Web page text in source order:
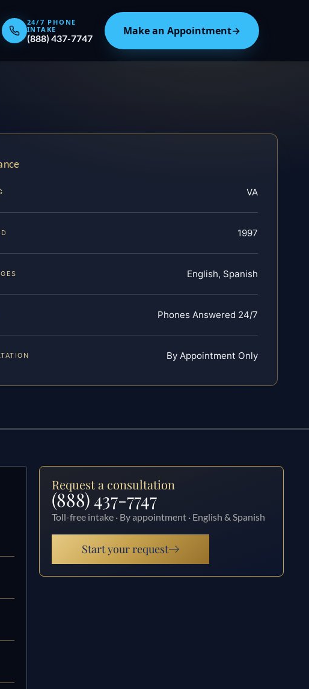
24/7 PHONE
INTAKE
(888) 437-7747
Make an Appointment→
VA
1997
English, Spanish
Phones Answered 24/7
By Appointment Only
Request a consultation
(888) 437-7747
Toll-free intake · By appointment · English & Spanish
Start your request